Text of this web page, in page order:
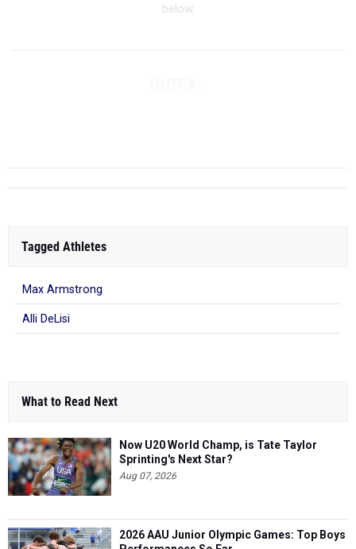
below.
Tagged Athletes
Max Armstrong
Alli DeLisi
What to Read Next
Now U20 World Champ, is Tate Taylor
Sprinting's Next Star?
Aug 07, 2026
2026 AAU Junior Olympic Games: Top Boys